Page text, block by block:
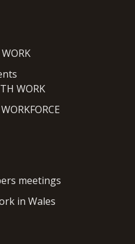
WORK
meetings
in Wales